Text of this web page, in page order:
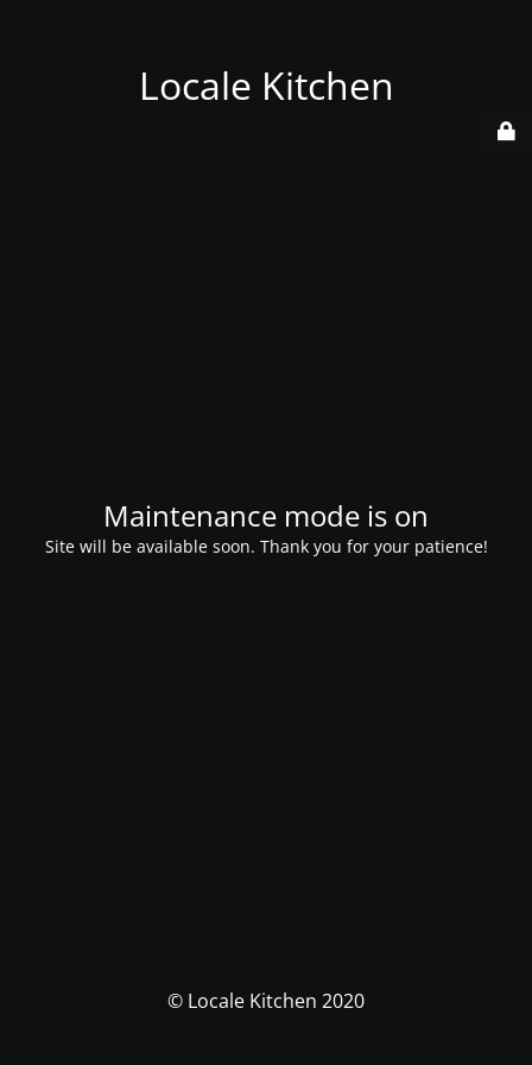
Locale Kitchen
Maintenance mode is on
Site will be available soon. Thank you for your patience!
© Locale Kitchen 2020